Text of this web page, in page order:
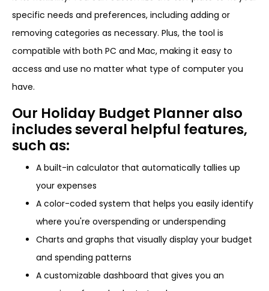
specific needs and preferences, including adding or
removing categories as necessary. Plus, the tool is
compatible with both PC and Mac, making it easy to
access and use no matter what type of computer you
have.
Our Holiday Budget Planner also
includes several helpful features,
such as:
A built-in calculator that automatically tallies up
your expenses
A color-coded system that helps you easily identify
where you're overspending or underspending
Charts and graphs that visually display your budget
and spending patterns
A customizable dashboard that gives you an